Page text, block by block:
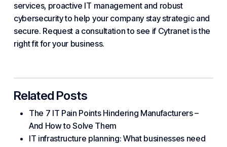
services, proactive IT management and robust
cybersecurity to help your company stay strategic and
secure. Request a consultation to see if Cytranet is the
right fit foryour business.
Related Posts
The 7 IT Pain Points Hindering Manufacturers –
And How to Solve Them
IT infrastructure planning: What businesses need